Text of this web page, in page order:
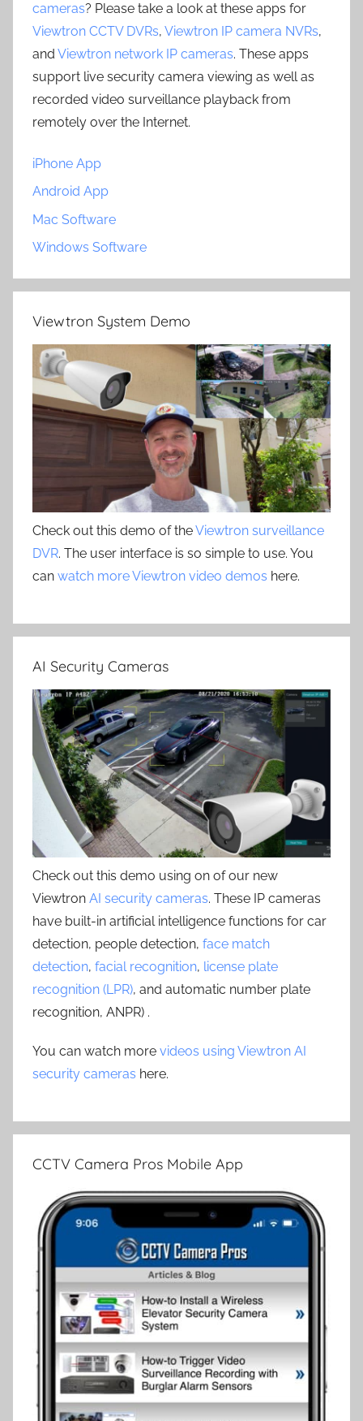
cameras? Please take a look at these apps for
Viewtron CCTV DVRs, Viewtron IP camera NVRs,
and Viewtron network IP cameras. These apps
support live security camera viewing as well as
recorded video surveillance playback from
remotely over the Internet.
iPhone App
Android App
Mac Software
Windows Software
Viewtron System Demo
Check out this demo of theViewtron surveillance
DVR. The user interface is so simple to use. You
can watch more Viewtron video demos here.
AI Security Cameras
Check out this demo using on of our new
Viewtron AI security cameras. These IP cameras
have built-in artificial intelligence functions for car
detection, people detection, face match
detection, facial recognition, license plate
recognition (LPR), and automatic number plate
recognition, ANPR) .
You can watch more videos using Viewtron AI
security cameras here.
CCTV Camera Pros Mobile App